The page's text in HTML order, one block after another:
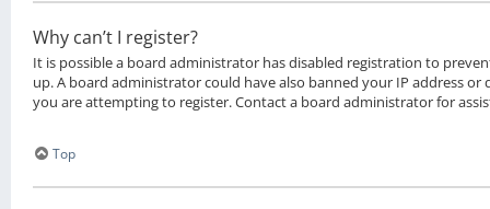
Why can’t I register?
It is possible a board administrator has disabled registration to
up. A board administrator could have also banned your IP address or
you are attempting to register. Contact a board administrator for
Top